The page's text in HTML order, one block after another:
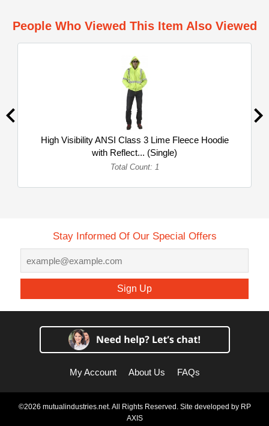
People Who Viewed This Item Also Viewed
High Visibility ANSI Class 3 Lime Fleece Hoodie
with Reflect... (Single)
Total Count: 1
Stay Informed Of Our Special Offers
Sign Up
My Account About Us FAQs
©2026 mutualindustries.net. All Rights Reserved. Site developed by RP
AXIS